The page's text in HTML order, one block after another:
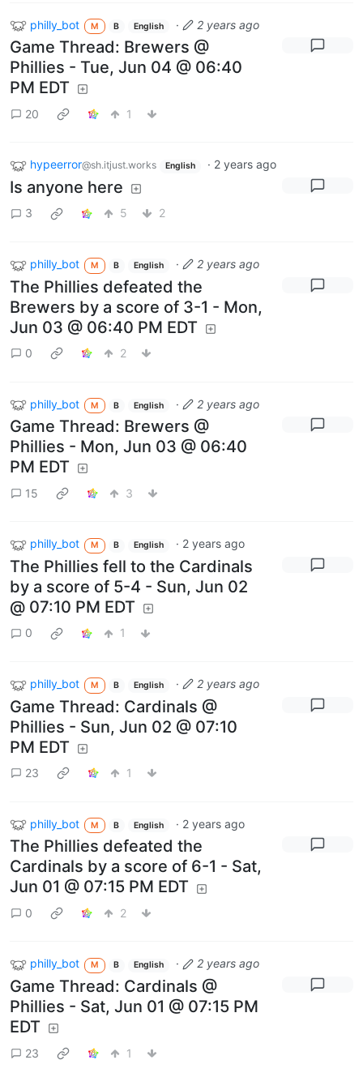
philly_bot M B English · 2 years ago
Game Thread: Brewers @
Phillies - Tue, Jun 04 @ 06:40
PM EDT
20 1
hypeerror@sh.itjust.works English · 2 years ago
Is anyone here
3 5 2
philly_bot M B English · 2 years ago
The Phillies defeated the
Brewers by a score of 3-1 - Mon,
Jun 03 @ 06:40 PM EDT
0 2
philly_bot M B English · 2 years ago
Game Thread: Brewers @
Phillies - Mon, Jun 03 @ 06:40
PM EDT
15 3
philly_bot M B English · 2 years ago
The Phillies fell to the Cardinals
by a score of 5-4 - Sun, Jun 02
@ 07:10 PM EDT
0 1
philly_bot M B English · 2 years ago
Game Thread: Cardinals @
Phillies - Sun, Jun 02 @ 07:10
PM EDT
23 1
philly_bot M B English · 2 years ago
The Phillies defeated the
Cardinals by a score of 6-1 - Sat,
Jun 01 @ 07:15 PM EDT
0 2
philly_bot M B English · 2 years ago
Game Thread: Cardinals @
Phillies - Sat, Jun 01 @ 07:15 PM
EDT
23 1